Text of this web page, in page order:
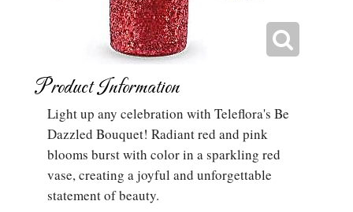
Product Information
Light up any celebration with Teleflora's Be
Dazzled Bouquet! Radiant red and pink
blooms burst with color in a sparkling red
vase, creating a joyful and unforgettable
statement of beauty.